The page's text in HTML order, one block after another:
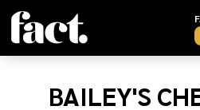
Home/
CheesecakeBAILEY'S